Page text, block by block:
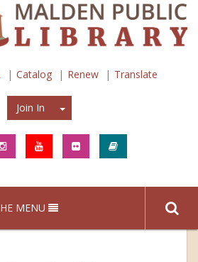
Catalog Renew Translate
Join In Join In
MENU